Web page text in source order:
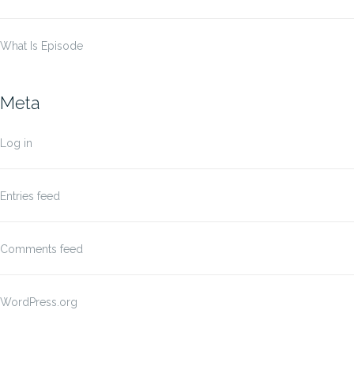
What Is Episode
Meta
Log in
Entries feed
Comments feed
WordPress.org